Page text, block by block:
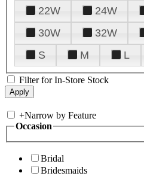
22W
24W
30W
32W
S
M L
Filter for In-Store Stock
+Narrow by Feature
Occasion
Bridal
Bridesmaids